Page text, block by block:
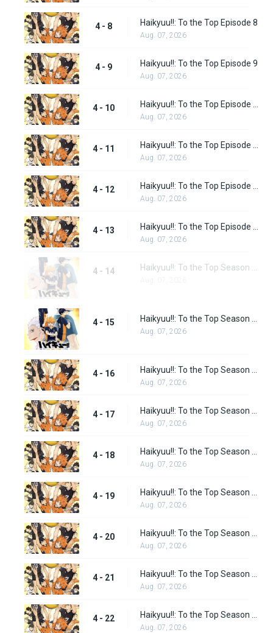
4 - 8 Haikyuu!!: To the Top Episode 8
Aug. 07, 2026
4 - 9 Haikyuu!!: To the Top Episode 9
Aug. 07, 2026
4 - 10
Aug. 07, 2026
4 - 11
Aug. 07, 2026
4 - 12
Aug. 07, 2026
4 - 13
Aug. 07, 2026
4 - 14
4 - 15
Aug. 07, 2026
4 - 16
Aug. 07, 2026
4 - 17
Aug. 07, 2026
4 - 18
Aug. 07, 2026
4 - 19
Aug. 07, 2026
4 - 20
Aug. 07, 2026
4 - 21
Aug. 07, 2026
4 - 22
Aug. 07, 2026